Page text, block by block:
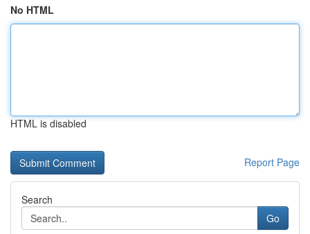
No HTML
HTML is disabled
Report Page
Search
Go